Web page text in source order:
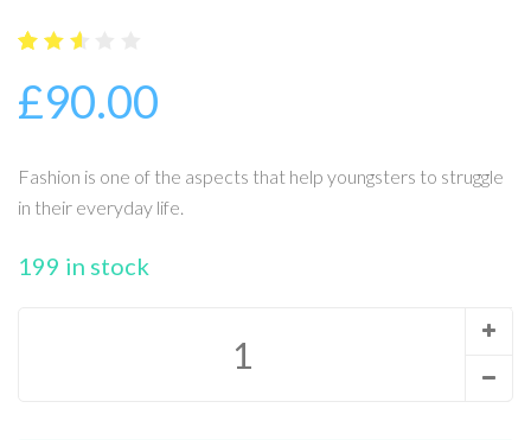
out
of
cus
tome
r
gs
£90.00
Fashion is one of the aspects that help youngsters to struggle
in their everyday life.
199 in stock